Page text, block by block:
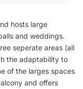
hosts large
and weddings.
seperate areas (all
the adaptability to
of the larges spaces
and offers